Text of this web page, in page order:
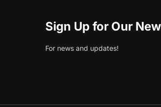
Sign Up for Our
For news and updates!